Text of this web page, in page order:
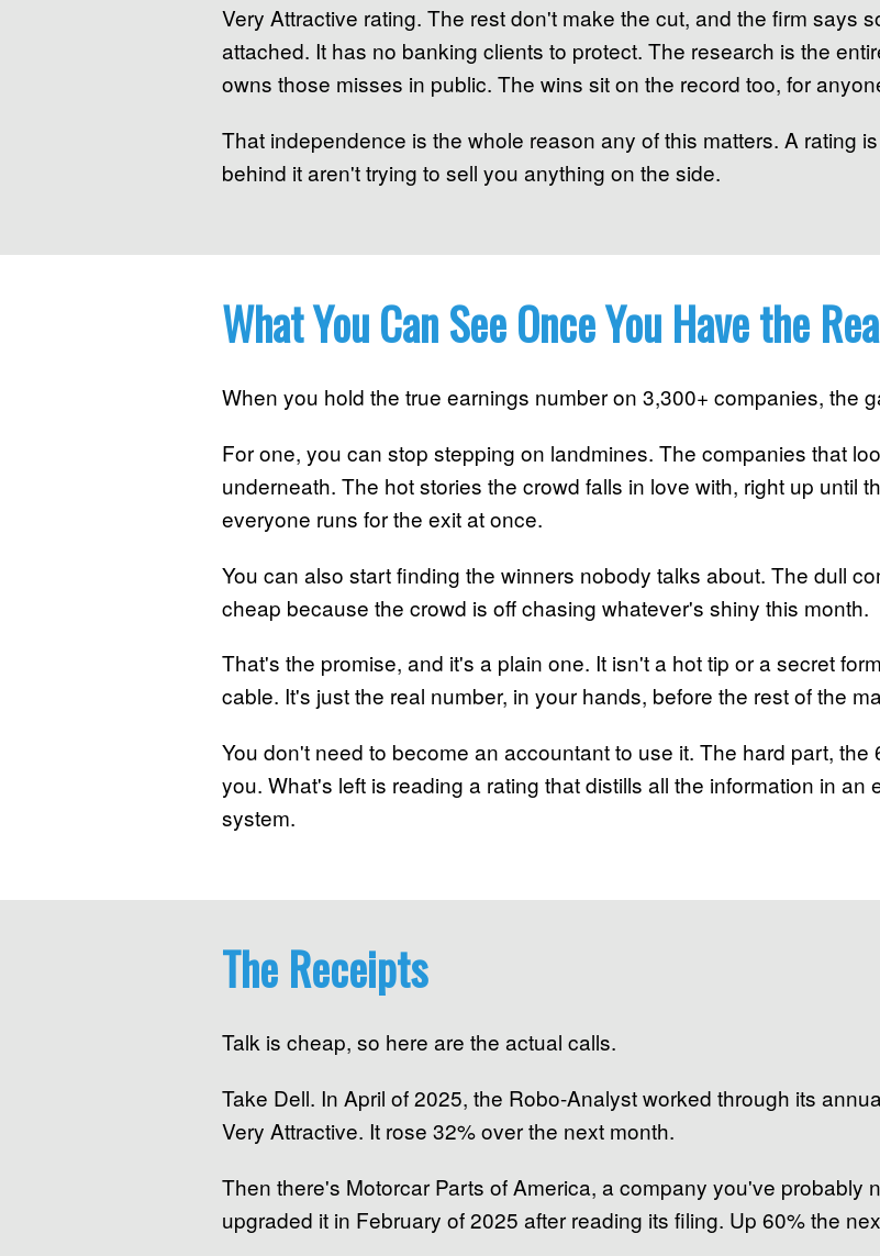
Very Attractive rating. The rest don't make the cut, and the firm says
attached. It has no banking clients to protect. The research is the
owns those misses in public. The wins sit on the record too, for
That independence is the whole reason any of this matters. A rating
behind it aren't trying to sell you anything on the side.
What You Can See Once You Have the
When you hold the true earnings number on 3,300+ companies, the
For one, you can stop stepping on landmines. The companies that
underneath. The hot stories the crowd falls in love with, right up until
everyone runs for the exit at once.
You can also start finding the winners nobody talks about. The dull
cheap because the crowd is off chasing whatever's shiny this month.
That's the promise, and it's a plain one. It isn't a hot tip or a secret
cable. It's just the real number, in your hands, before the rest of the
You don't need to become an accountant to use it. The hard part,
you. What's left is reading a rating that distills all the information in
system.
The Receipts
Talk is cheap, so here are the actual calls.
Take Dell. In April of 2025, the Robo-Analyst worked through its
Very Attractive. It rose 32% over the next month.
Then there's Motorcar Parts of America, a company you've probably
upgraded it in February of 2025 after reading its filing. Up 60% the